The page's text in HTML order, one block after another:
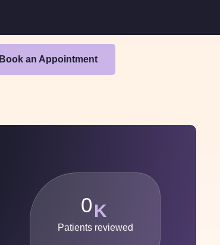
Book an Appointment
0K
Patients reviewed